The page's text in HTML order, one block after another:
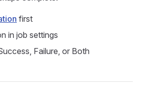
first
in job settings
Failure, or Both